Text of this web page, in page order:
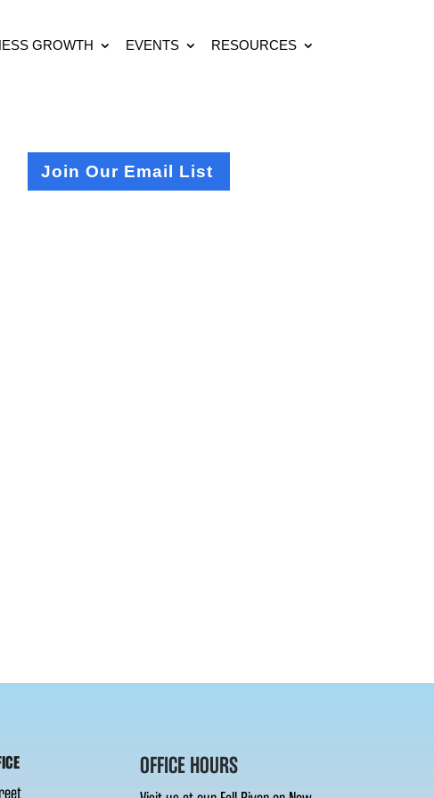
GROWTH EVENTS RESOURCES
Join Our Email List
OFFICE HOURS